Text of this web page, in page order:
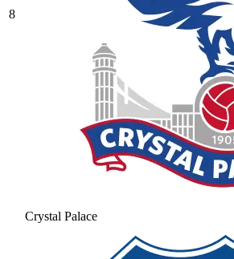
8
Crystal Palace